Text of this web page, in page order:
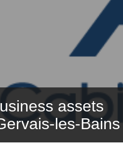
assets
les-Bains